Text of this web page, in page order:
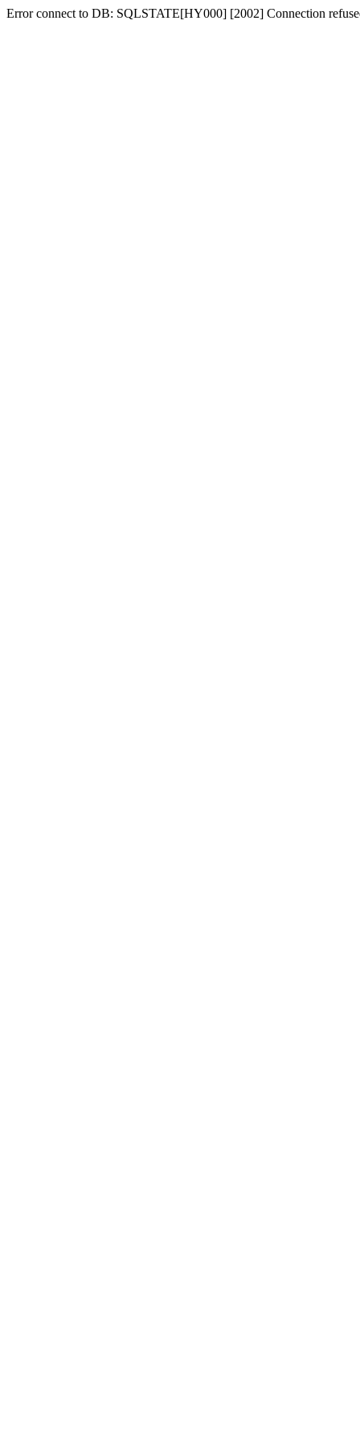
Error connect to DB: SQLSTATE[HY000] [2002] Connection